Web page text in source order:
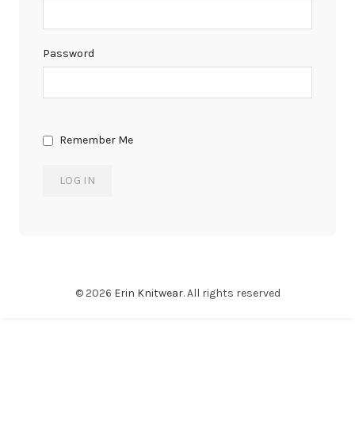
Password
Remember Me
© 2026 Erin Knitwear. All rights reserved